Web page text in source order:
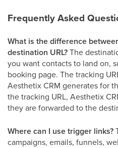
Frequently Asked
What is the difference
destination URL?The
you want contacts to land on,
booking page. The tracking
Aesthetix CRM generates for
the tracking URL, Aesthetix
they are forwarded to the
Where can I use trigger links?
campaigns, emails, funnels,